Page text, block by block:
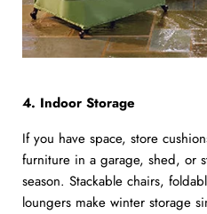
4. Indoor Storage
If you have space, store
furniture in a garage, shed, or
season. Stackable chairs,
loungers make winter storage